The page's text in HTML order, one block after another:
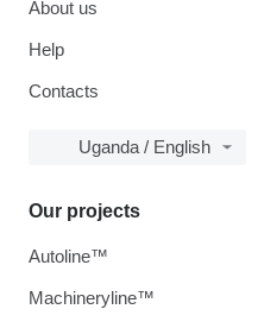
About us
Help
Contacts
Uganda / English
Our projects
Autoline™
Machineryline™